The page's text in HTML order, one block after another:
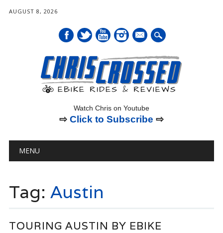
AUGUST 8, 2026
mail
Watch Chris on Youtube
⇨ Click to Subscribe ⇨
Main menu
MENU
Tag: Austin
TOURING AUSTIN BY EBIKE